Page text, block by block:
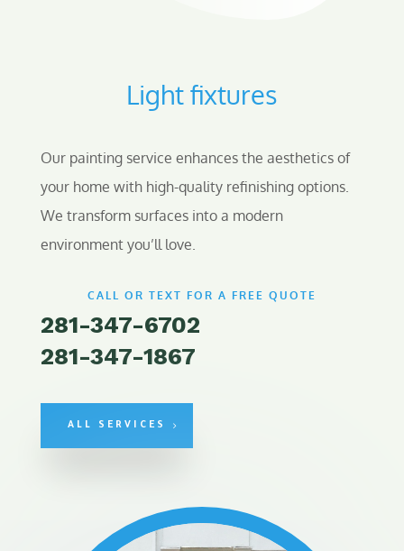
Light fixtures
Our painting service enhances the aesthetics of
your home with high-quality refinishing options.
We transform surfaces into a modern
environment you’ll love.
CALL OR TEXT FOR A FREE QUOTE
281-347-6702
281-347-1867
ALL SERVICES